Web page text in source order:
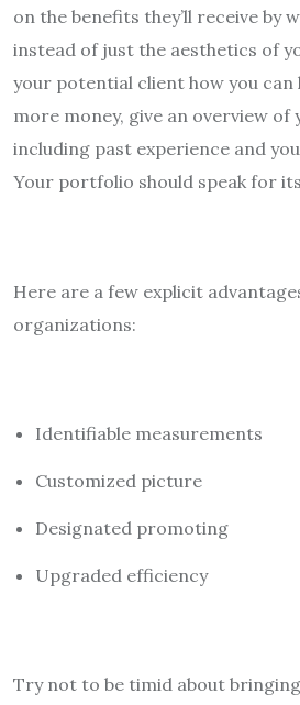
on the benefits they’ll receive by
instead of just the aesthetics of
your potential client how you can
more money, give an overview of
including past experience and
Your portfolio should speak for
Here are a few explicit
organizations:
Identifiable measurements
Customized picture
Designated promoting
Upgraded efficiency
Try not to be timid about